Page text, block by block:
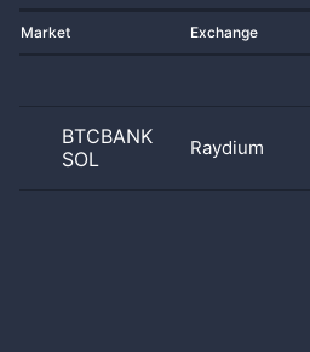
Market Exchange
BTCBANK
SOL
Raydium